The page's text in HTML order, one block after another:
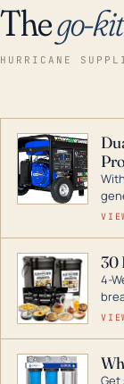
Thego-kit
HURRICANE
30
4-
for
Get